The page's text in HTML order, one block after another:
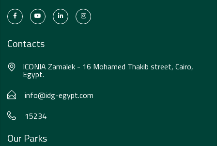
Contacts
ICONIA Zamalek - 16 Mohamed Thakib street, Cairo,
Egypt.
info@idg-egypt.com
15234
Our Parks